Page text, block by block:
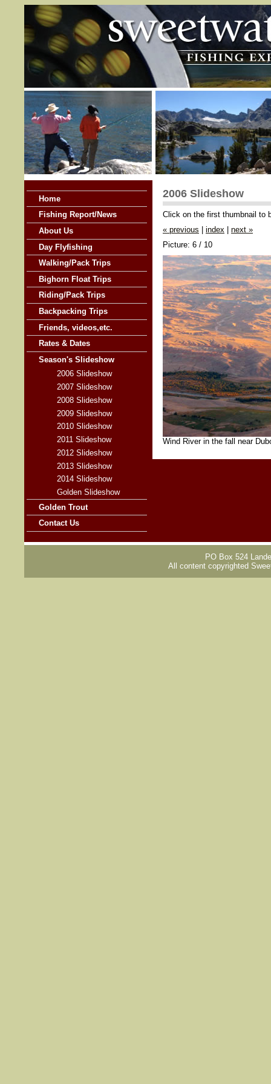
2006 Slideshow
Click on the first thumbnail to
« previous
index
next »
Picture: 6 / 10
Wind River in the fall near
Home
Fishing Report/News
About Us
Day Flyfishing
Walking/Pack Trips
Bighorn Float Trips
Riding/Pack Trips
Backpacking Trips
Friends, videos,etc.
Rates & Dates
Season's Slideshow
2006 Slideshow
2007 Slideshow
2008 Slideshow
2009 Slideshow
2010 Slideshow
2011 Slideshow
2012 Slideshow
2013 Slideshow
2014 Slideshow
Golden Slideshow
Golden Trout
Contact Us
PO Box 524
All content copyrighted